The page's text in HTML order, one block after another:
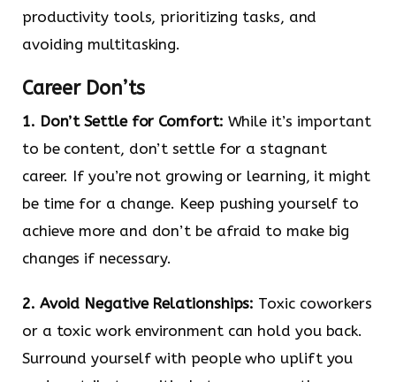
productivity tools, prioritizing tasks, and
avoiding multitasking.
Career Don’ts
1. Don’t Settle for Comfort: While it’s important
to be content, don’t settle for a stagnant
career. If you’re not growing or learning, it might
be time for a change. Keep pushing yourself to
achieve more and don’t be afraid to make big
changes if necessary.
2. Avoid Negative Relationships: Toxic coworkers
or a toxic work environment can hold you back.
Surround yourself with people who uplift you